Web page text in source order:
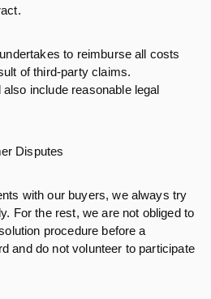
to reimburse all costs
of third-party claims.
include reasonable legal
Disputes
with our buyers, we always try
For the rest, we are not obliged to
procedure before a
and do not volunteer to participate